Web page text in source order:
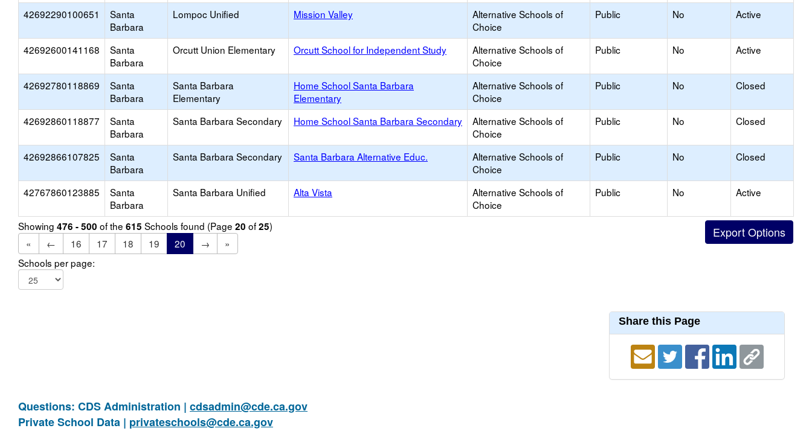
42692290100651
Santa
Barbara
Lompoc Unified Mission Valley
Alternative Schools of
Choice
Public No Active
42692600141168
Santa
Barbara
Orcutt Union Elementary Orcutt School for Independent Study
Alternative Schools of
Choice
Public No Active
42692780118869
Santa
Barbara
Santa Barbara
Elementary
Home School Santa Barbara
Elementary
Alternative Schools of
Choice
Public No Closed
42692860118877
Santa
Barbara
Santa Barbara Secondary Home School Santa Barbara Secondary
Alternative Schools of
Choice
Public No Closed
42692866107825
Santa
Barbara
Santa Barbara Secondary Santa Barbara Alternative Educ.
Alternative Schools of
Choice
Public No Closed
42767860123885
Santa
Barbara
Santa Barbara Unified Alta Vista
Alternative Schools of
Choice
Public No Active
Showing 476 - 500 of the 615 Schools found (Page 20 of25)
«
← 16 17 18 19 20 →
»
Schools per page:
Share this Page
Questions: CDS Administration | cdsadmin@cde.ca.gov
Private School Data | privateschools@cde.ca.gov